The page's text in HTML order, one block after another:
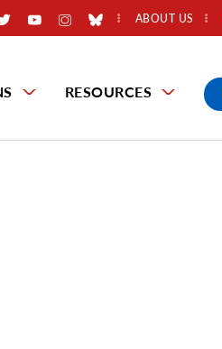
ABOUT US
RESOURCES